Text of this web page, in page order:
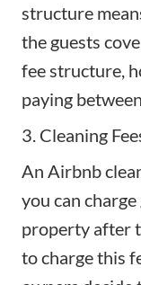
structure
the guests
fee structure,
paying
3. Cleaning
An Airbnb
you can
property after
to charge this